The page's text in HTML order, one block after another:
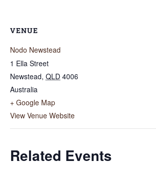
VENUE
Nodo Newstead
1 Ella Street
Newstead, QLD 4006
Australia
+ Google Map
View Venue Website
Related Events